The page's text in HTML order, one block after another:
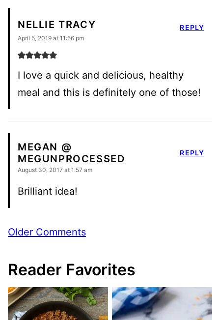
NELLIE TRACY
April 5, 2019 at 11:56 pm
I love a quick and delicious, healthy
meal and this is definitely one of those!
REPLY
MEGAN @
MEGUNPROCESSED
August 30, 2017 at 1:57 am
Brilliant idea!
REPLY
Comment
Older Comments
Reader Favorites